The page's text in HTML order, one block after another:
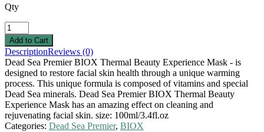
Qty
DescriptionReviews (0)
Dead Sea Premier BIOX Thermal Beauty Experience Mask - is
designed to restore facial skin health through a unique warming
process. This unique formula is composed of vitamins and special
Dead Sea minerals. Dead Sea Premier BIOX Thermal Beauty
Experience Mask has an amazing effect on cleaning and
rejuvenating facial skin. size: 100ml/3.4fl.oz
Categories: Dead Sea Premier, BIOX